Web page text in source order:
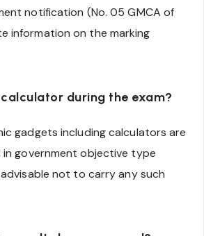
notification (No. 05 GMCA of
information on the marking
calculator during the exam?
gadgets including calculators are
government objective type
not to carry any such